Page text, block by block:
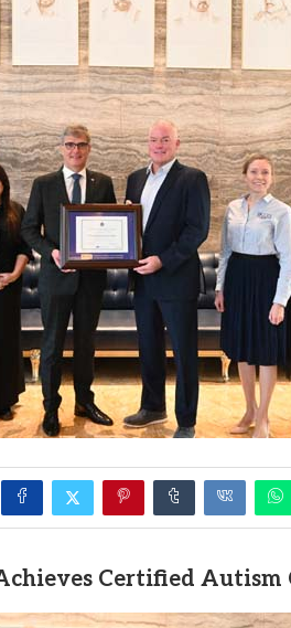
Certified Autism